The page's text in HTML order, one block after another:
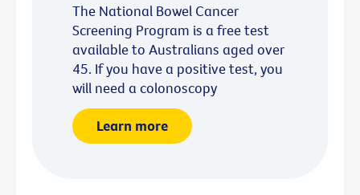
The National Bowel Cancer
Screening Program is a free test
available to Australians aged over
45. If you have a positive test, you
will need a colonoscopy
Learn more